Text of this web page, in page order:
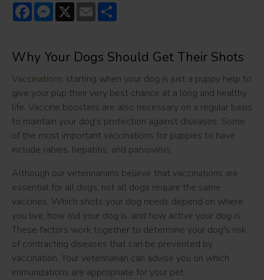
FacebookMessenger
X Email
Why Your Dogs Should Get Their Shots
Vaccinations starting when your dog is just a puppy help to
give your pup their very best chance at a long and healthy
life. Vaccine boosters are also necessary on a regular basis
to maintain your dog's protection against diseases. Some
of the most important vaccinations for puppies to have
include rabies, hepatitis, and parvovirus.
Although our veterinarians believe that vaccinations are
essential for all dogs, not all dogs require the same
vaccines. Which shots your dog needs depend on where
you live, how old your dog is, and how active your dog is.
These factors work together to determine your dog's risk
of contracting diseases that can be prevented by
vaccination. Your veterinarian can advise you on which
immunizations are appropriate for your pet.